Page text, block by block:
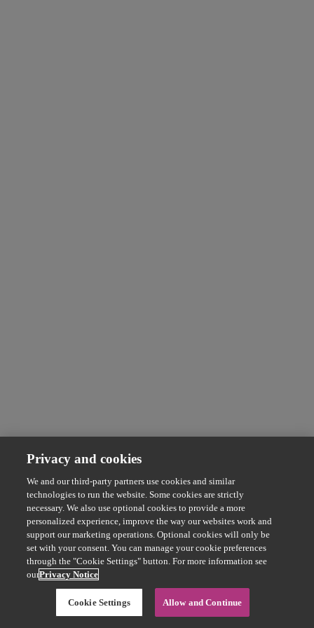
Privacy and cookies
We and our third-party partners use cookies and similar
technologies to run the website. Some cookies are strictly
necessary. We also use optional cookies to provide a more
personalized experience, improve the way our websites work and
support our marketing operations. Optional cookies will only be
set with your consent. You can manage your cookie preferences
through the "Cookie Settings" button. For more information see
ourPrivacy Notice
Cookie Settings Allow and Continue